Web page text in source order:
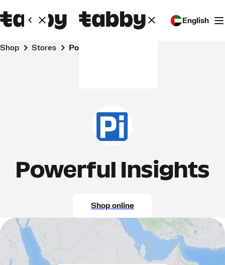
English
Shop Stores Powerful Insights
Powerful Insights
Shop online